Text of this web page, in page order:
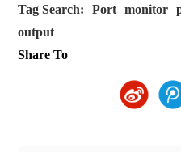
Tag Search: Port monitor
output
Share To